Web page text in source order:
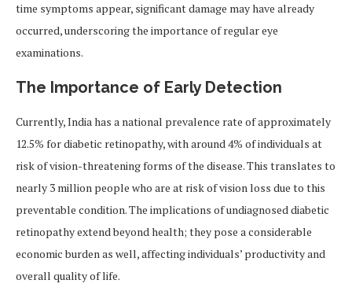
time symptoms appear, significant damage may have already
occurred, underscoring the importance of regular eye
examinations.
The Importance of Early Detection
Currently, India has a national prevalence rate of approximately
12.5% for diabetic retinopathy, with around 4% of individuals at
risk of vision-threatening forms of the disease. This translates to
nearly 3 million people who are at risk of vision loss due to this
preventable condition. The implications of undiagnosed diabetic
retinopathy extend beyond health; they pose a considerable
economic burden as well, affecting individuals’ productivity and
overall quality of life.